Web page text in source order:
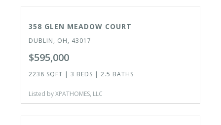
358 GLEN MEADOW COURT
DUBLIN, OH, 43017
$595,000
2238 SQFT | 3 BEDS | 2.5 BATHS
Listed by XPATHOMES, LLC